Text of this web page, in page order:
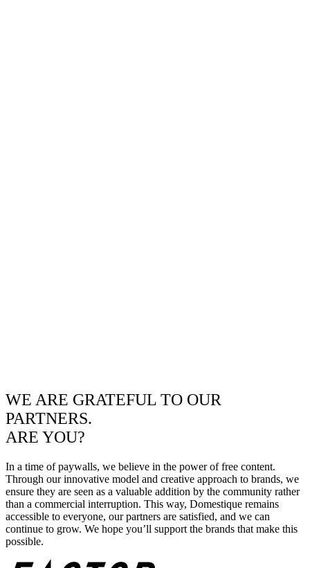
WE ARE GRATEFUL TO OUR
PARTNERS.
ARE YOU?
In a time of paywalls, we believe in the power of free content.
Through our innovative model and creative approach to brands, we
ensure they are seen as a valuable addition by the community rather
than a commercial interruption. This way, Domestique remains
accessible to everyone, our partners are satisfied, and we can
continue to grow. We hope you’ll support the brands that make this
possible.